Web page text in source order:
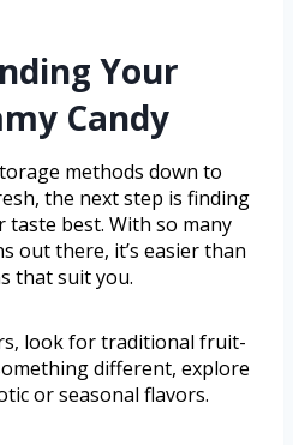
Your
Candy
methods down to
the next step is finding
taste best. With so many
out there, it’s easier than
that suit you.
look for traditional fruit-
different, explore
or seasonal flavors.